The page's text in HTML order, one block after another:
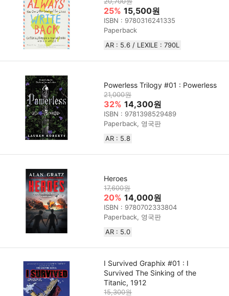
25% 15,500원
ISBN : 9780316241335
Paperback
AR : 5.6 / LEXILE : 790L
Powerless Trilogy #01 : Powerless
21,000원
32% 14,300원
ISBN : 9781398529489
Paperback, 영국판
AR : 5.8
Heroes
17,600원
20% 14,000원
ISBN : 9780702333804
Paperback, 영국판
AR : 5.0
I Survived Graphix #01 : I
Survived The Sinking of the
Titanic, 1912
15,300원